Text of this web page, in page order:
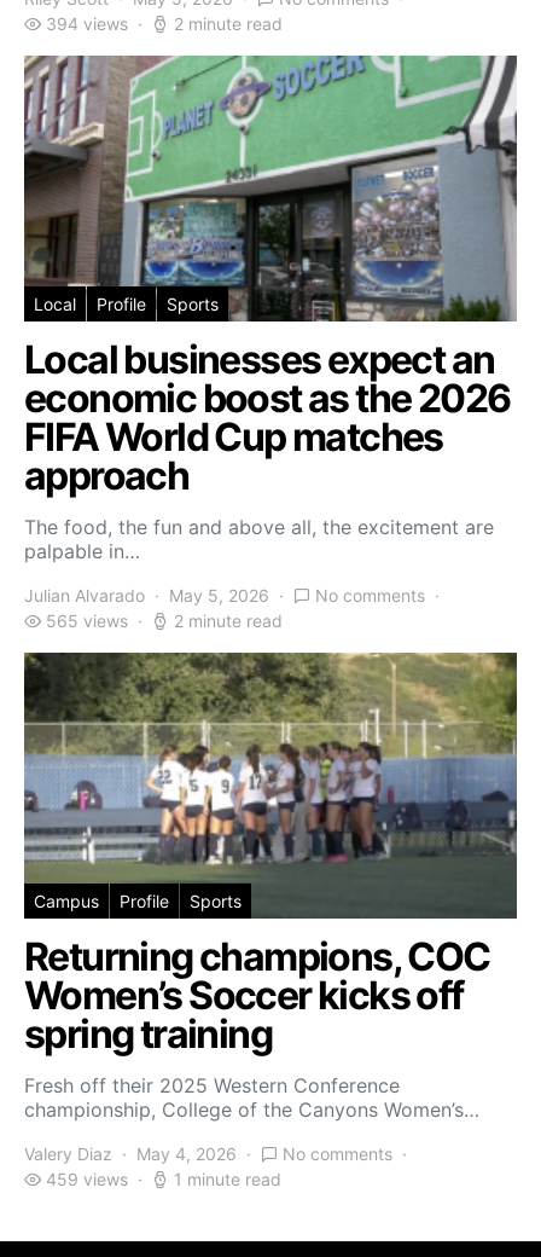
394 views
2 minute read
Local Profile Sports
Local businesses expect an
economic boost as the 2026
FIFA World Cup matches
approach
The food, the fun and above all, the excitement are
palpable in…
Julian Alvarado May 5, 2026
No comments
565 views
2 minute read
Campus Profile Sports
Returning champions, COC
Women’s Soccer kicks off
spring training
Fresh off their 2025 Western Conference
championship, College of the Canyons Women’s…
Valery Diaz May 4, 2026
No comments
459 views
1 minute read